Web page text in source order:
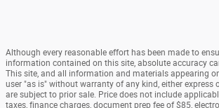
Although every reasonable effort has been made to
information contained on this site, absolute accuracy
This site, and all information and materials appearing
user "as is" without warranty of any kind, either express
are subject to prior sale. Price does not include
taxes, finance charges, document prep fee of $85,